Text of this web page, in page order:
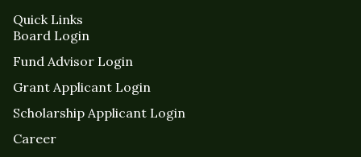
Quick Links
Board Login
Fund Advisor Login
Grant Applicant Login
Scholarship Applicant Login
Career